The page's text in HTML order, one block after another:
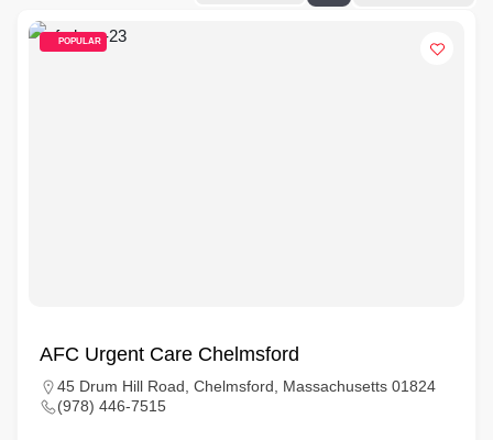
POPULAR
AFC Urgent Care Chelmsford
45 Drum Hill Road, Chelmsford, Massachusetts 01824
(978) 446-7515